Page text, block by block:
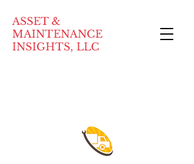
ASSET &
MAINTENANCE
INSIGHTS, LLC